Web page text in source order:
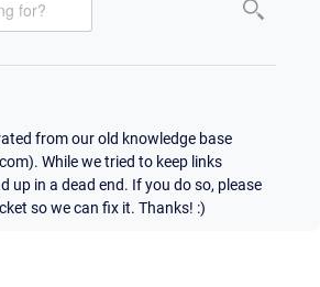
from our old knowledge base
While we tried to keep links
up in a dead end. If you do so, please
so we can fix it. Thanks! :)